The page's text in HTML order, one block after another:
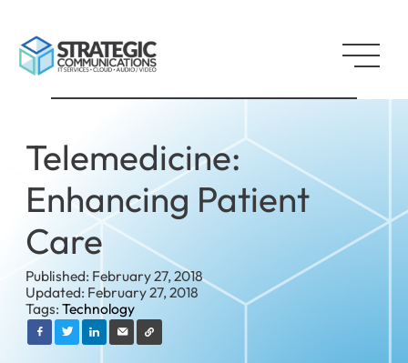
Telemedicine:
Enhancing Patient
Care
Published: February 27, 2018
Updated: February 27, 2018
Tags:Technology